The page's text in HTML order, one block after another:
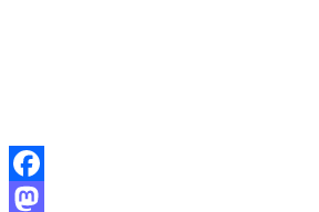
Facebook